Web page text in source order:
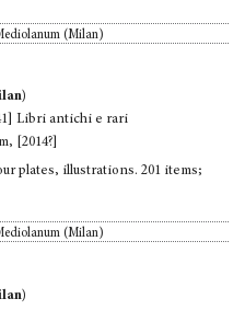
(Milan)
Libri antichi e rari
[2014?]
plates, illustrations. 201 items;
(Milan)